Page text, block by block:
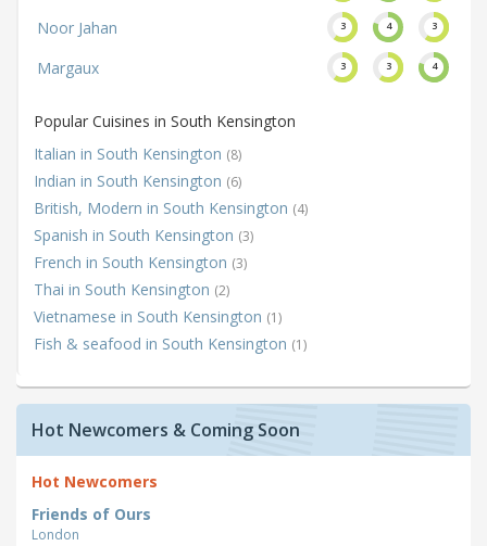
Noor Jahan 3 4 3
Margaux 3 3 4
Popular Cuisines in South Kensington
Italian in South Kensington (8)
Indian in South Kensington (6)
British, Modern in South Kensington (4)
Spanish in South Kensington (3)
French in South Kensington (3)
Thai in South Kensington (2)
Vietnamese in South Kensington (1)
Fish & seafood in South Kensington (1)
Hot Newcomers & Coming Soon
Hot Newcomers
Friends of Ours
London